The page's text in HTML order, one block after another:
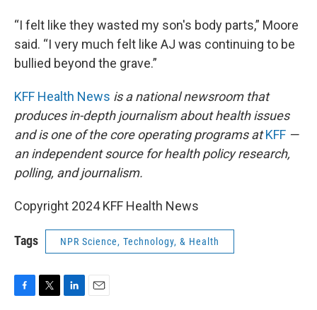
“I felt like they wasted my son's body parts,” Moore
said. “I very much felt like AJ was continuing to be
bullied beyond the grave.”
KFF Health News is a national newsroom that
produces in-depth journalism about health issues
and is one of the core operating programs atKFF —
an independent source for health policy research,
polling, and journalism.
Copyright 2024 KFF Health News
Tags NPR Science, Technology, & Health